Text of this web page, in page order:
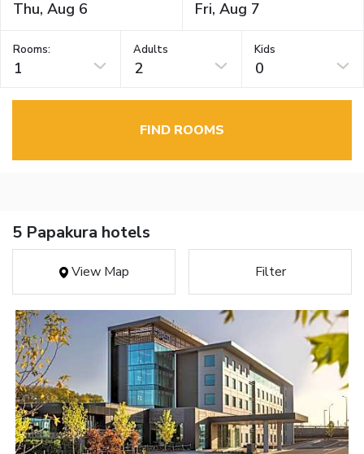
Rooms:
1
Adults
2
Kids
0
FIND ROOMS
5 Papakura hotels
View Map Filter